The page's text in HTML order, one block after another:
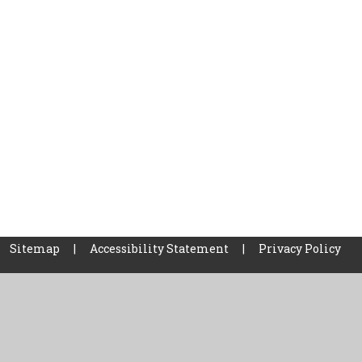
Sitemap | Accessibility Statement | Privacy Policy